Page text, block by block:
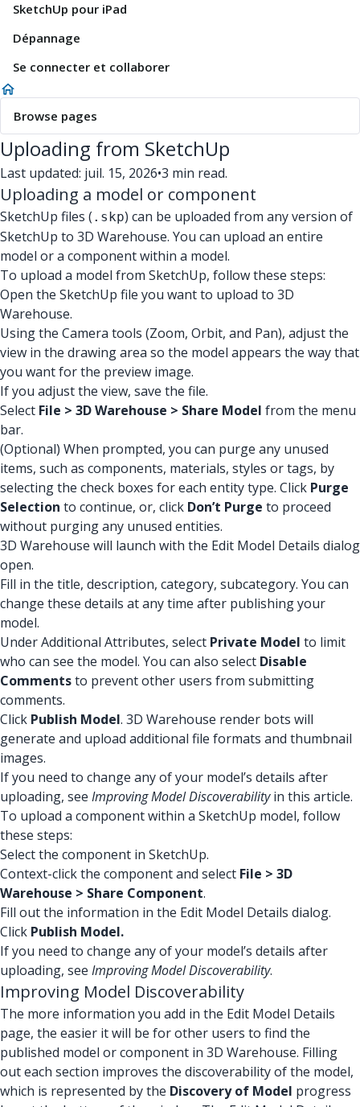
SketchUp pour iPad
Dépannage
Se connecter et collaborer
Browse pages
Uploading from SketchUp
Last updated: juil. 15, 2026•3 min read.
Uploading a model or component
SketchUp files ( .skp) can be uploaded from any version of
SketchUp to 3D Warehouse. You can upload an entire
model or a component within a model.
To upload a model from SketchUp, follow these steps:
Open the SketchUp file you want to upload to 3D
Warehouse.
Using the Camera tools (Zoom, Orbit, and Pan), adjust the
view in the drawing area so the model appears the way that
you want for the preview image.
If you adjust the view, save the file.
Select File > 3D Warehouse > Share Model from the menu
bar.
(Optional) When prompted, you can purge any unused
items, such as components, materials, styles or tags, by
selecting the check boxes for each entity type. Click Purge
Selection to continue, or, click Don’t Purge to proceed
without purging any unused entities.
3D Warehouse will launch with the Edit Model Details dialog
open.
Fill in the title, description, category, subcategory. You can
change these details at any time after publishing your
model.
Under Additional Attributes, select Private Model to limit
who can see the model. You can also select Disable
Commentsto prevent other users from submitting
comments.
Click Publish Model. 3D Warehouse render bots will
generate and upload additional file formats and thumbnail
images.
If you need to change any of your model’s details after
uploading, see Improving Model Discoverabilityin this article.
To upload a component within a SketchUp model, follow
these steps:
Select the component in SketchUp.
Context-click the component and select File > 3D
Warehouse > Share Component.
Fill out the information in the Edit Model Details dialog.
Click Publish Model.
If you need to change any of your model’s details after
uploading, see Improving Model Discoverability.
Improving Model Discoverability
The more information you add in the Edit Model Details
page, the easier it will be for other users to find the
published model or component in 3D Warehouse. Filling
out each section improves the discoverability of the model,
which is represented by the Discovery of Model progress